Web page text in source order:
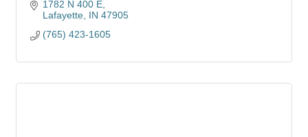
1782 N 400 E
Lafayette IN 47905
(765) 423-1605